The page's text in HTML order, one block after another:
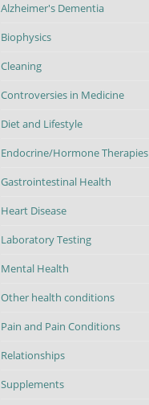
Alzheimer's Dementia
Biophysics
Cleaning
Controversies in Medicine
Diet and Lifestyle
Endocrine/Hormone Therapies
Gastrointestinal Health
Heart Disease
Laboratory Testing
Mental Health
Other health conditions
Pain and Pain Conditions
Relationships
Supplements